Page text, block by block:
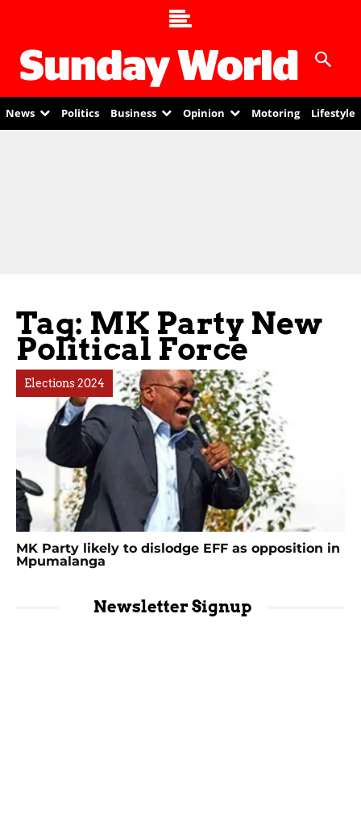
News Politics Business Opinion Motoring Lifestyle
Tag: MK Party New
Political Force
Elections 2024
MK Party likely to dislodge EFF as opposition in
Mpumalanga
Newsletter Signup